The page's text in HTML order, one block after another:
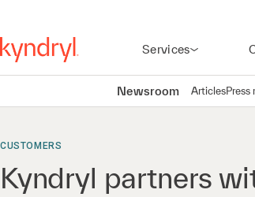
Services
Newsroom ArticlesPress
CUSTOMERS
Kyndryl partners